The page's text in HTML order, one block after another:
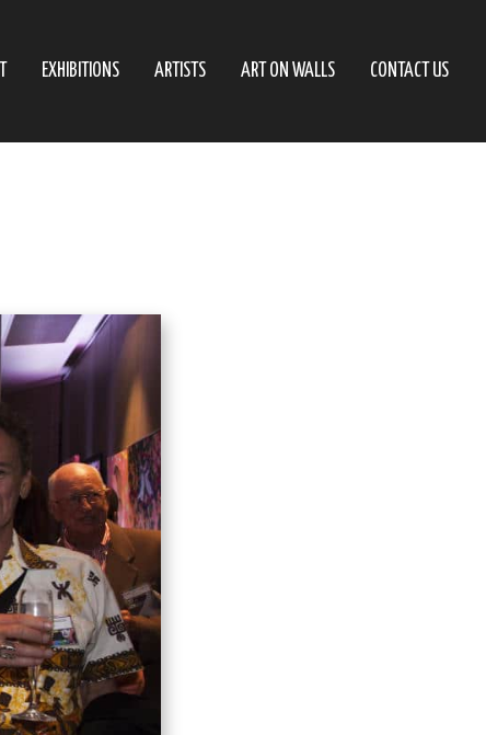
EXHIBITIONS ARTISTS ART ON WALLS CONTACT US